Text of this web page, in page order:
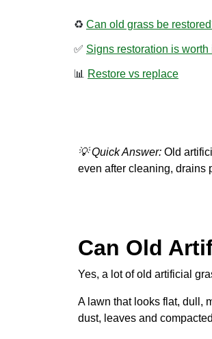
♻️ Can old grass be
✅ Signs restoration is worth
📊 Restore vs replace
💡 Quick Answer: Old
even after cleaning, drains
Can Old
Yes, a lot of old artificial
A lawn that looks flat, dull,
dust, leaves and